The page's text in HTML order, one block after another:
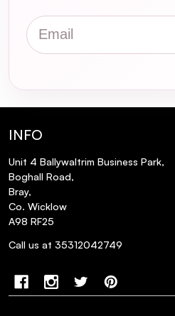
What are the key
Blonde Life Colour
Can the Rose
my hair?
Is the Joico Blonde Life
Email
INFO
Unit 4 Ballywaltrim Business Park,
Boghall Road,
Bray,
Co. Wicklow
A98 RF25
Call us at 35312042749